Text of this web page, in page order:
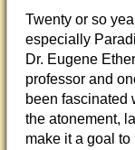
Twenty or so
especially
Dr. Eugene
professor and
been fascinated
the atonement,
make it a goal